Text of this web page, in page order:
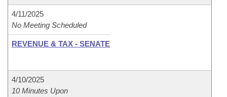
4/11/2025
No Meeting Scheduled
REVENUE & TAX - SENATE
4/10/2025
10 Minutes Upon